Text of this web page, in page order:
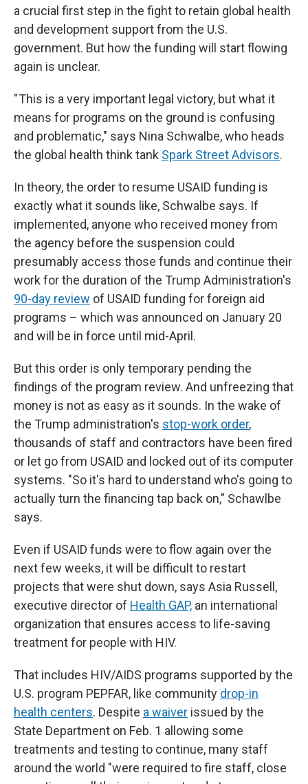
a crucial first step in the fight to retain global health
and development support from the U.S.
government. But how the funding will start flowing
again is unclear.
" This is a very important legal victory, but what it
means for programs on the ground is confusing
and problematic," says Nina Schwalbe, who heads
the global health think tank Spark Street Advisors.
In theory, the order to resume USAID funding is
exactly what it sounds like, Schwalbe says. If
implemented, anyone who received money from
the agency before the suspension could
presumably access those funds and continue their
work for the duration of the Trump Administration's
90-day review of USAID funding for foreign aid
programs – which was announced on January 20
and will be in force until mid-April.
But this order is only temporary pending the
findings of the program review. And unfreezing that
money is not as easy as it sounds. In the wake of
the Trump administration's stop-work order,
thousands of staff and contractors have been fired
or let go from USAID and locked out of its computer
systems. "So it's hard to understand who's going to
actually turn the financing tap back on," Schawlbe
says.
Even if USAID funds were to flow again over the
next few weeks, it will be difficult to restart
projects that were shut down, says Asia Russell,
executive director of Health GAP, an international
organization that ensures access to life-saving
treatment for people with HIV.
That includes HIV/AIDS programs supported by the
U.S. program PEPFAR, like community drop-in
health centers. Despite a waiver issued by the
State Department on Feb. 1 allowing some
treatments and testing to continue, many staff
around the world "were required to fire staff, close